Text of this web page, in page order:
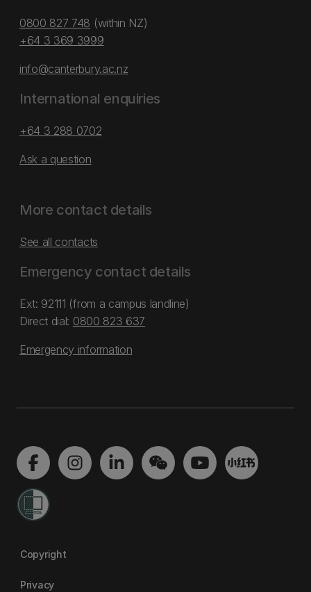
0800 827 748 (within NZ)
+64 3 369 3999
info@canterbury.ac.nz
International enquiries
+64 3 288 0702
Ask a question
More contact details
See all contacts
Emergency contact details
Ext: 92111 (from a campus landline)
Direct dial: 0800 823 637
Emergency information
Copyright
Privacy